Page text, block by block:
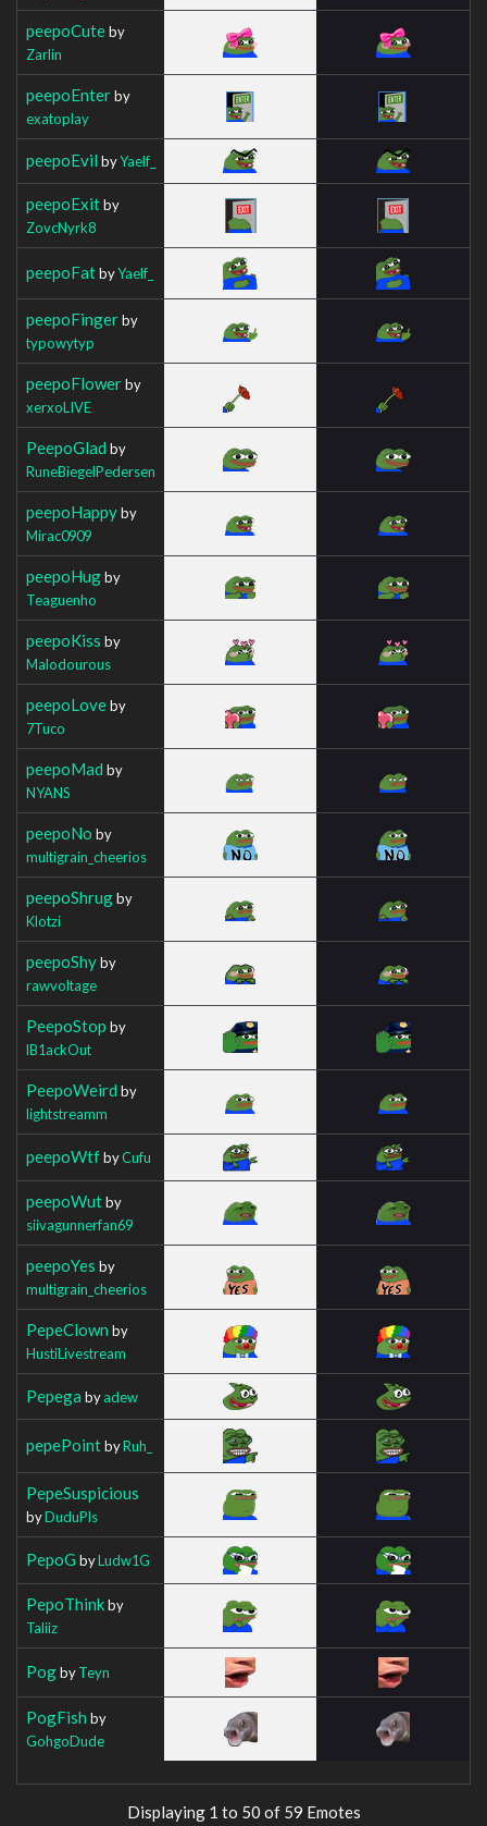
peepoCuteby
Zarlin
peepoEnterby
exatoplay
peepoEvil byYaelf_
peepoExitby
ZovcNyrk8
peepoFatbyYaelf_
peepoFingerby
typowytyp
peepoFlowerby
xerxoLIVE
PeepoGlad by
RuneBiegelPedersen
peepoHappyby
Mirac0909
peepoHugby
Teaguenho
peepoKiss by
Malodourous
peepoLoveby
7Tuco
peepoMad by
NYANS
peepoNo by
multigrain_cheerios
peepoShrugby
Klotzi
peepoShyby
rawvoltage
PeepoStop by
lB1ackOut
PeepoWeird by
lightstreamm
peepoWtfbyCufu
peepoWutby
siivagunnerfan69
peepoYes by
multigrain_cheerios
PepeClown by
HustiLivestream
Pepega byadew
pepePointbyRuh_
PepeSuspicious
byDuduPls
PepoG byLudw1G
PepoThinkby
Taliiz
PogbyTeyn
PogFish by
GohgoDude
Displaying 1 to 50 of 59 Emotes